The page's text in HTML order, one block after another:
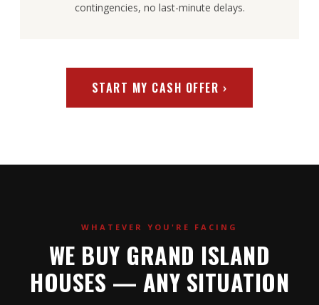
contingencies, no last-minute delays.
START MY CASH OFFER ›
WHATEVER YOU'RE FACING
WE BUY GRAND ISLAND
HOUSES — ANY SITUATION